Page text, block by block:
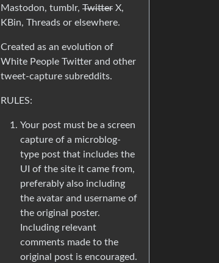
Mastodon, tumblr, Twitter X,
KBin, Threads or elsewhere.
Created as an evolution of
White People Twitter and other
tweet-capture subreddits.
RULES:
Your post must be a screen
capture of a microblog-
type post that includes the
UI of the site it came from,
preferably also including
the avatar and username of
the original poster.
Including relevant
comments made to the
original post is encouraged.